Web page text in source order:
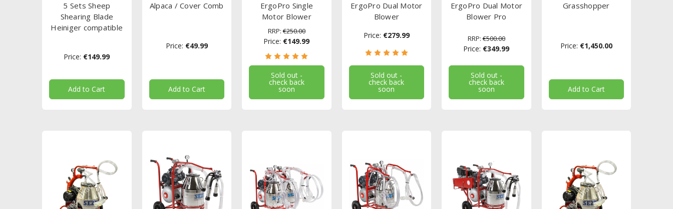
5 Sets Sheep
Shearing Blade
Heiniger compatible
Price: €149.99
Add to Cart
Alpaca / Cover Comb
Price: €49.99
Add to Cart
ErgoPro Single
Motor Blower
RRP: €250.00
Price: €149.99
Sold out -
check back
soon
ErgoPro Dual Motor
Blower
Price: €279.99
Sold out -
check back
soon
ErgoPro Dual Motor
Blower Pro
RRP: €500.00
Price: €349.99
Sold out -
check back
soon
Grasshopper
Price: €1,450.00
Add to Cart